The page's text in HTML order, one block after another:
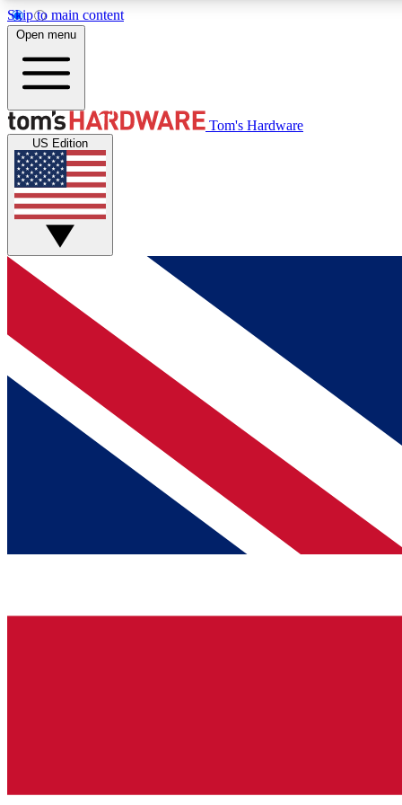
Skip to main content
MEMBER
Get started with free access to reviews, badges and
discussions.
BECOME A MEMBER
Open menu
Tom's Hardware
US Edition